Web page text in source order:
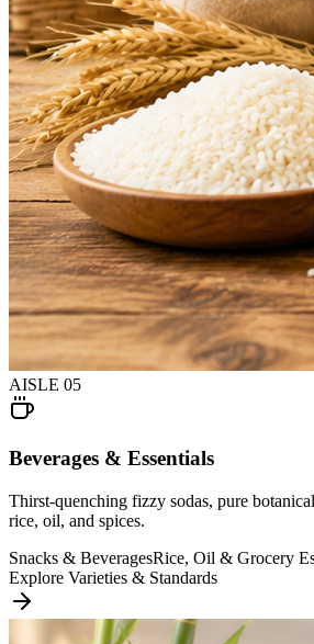
AISLE 05
Beverages & Essentials
Thirst-quenching fizzy sodas, pure
rice, oil, and spices.
Snacks & BeveragesRice, Oil & Grocery
Explore Varieties & Standards